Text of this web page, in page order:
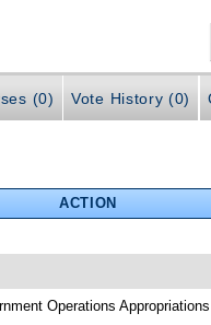
(0) Vote History (0)
ACTION
Operations